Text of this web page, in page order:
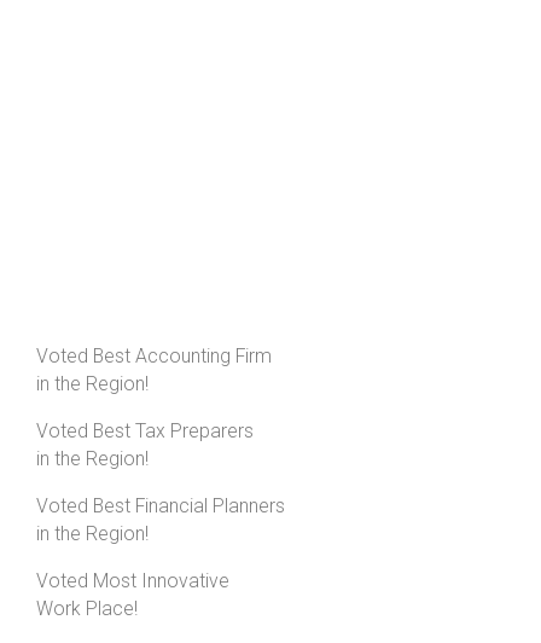
Voted Best Accounting Firm
in the Region!
Voted Best Tax Preparers
in the Region!
Voted Best Financial Planners
in the Region!
Voted Most Innovative
Work Place!